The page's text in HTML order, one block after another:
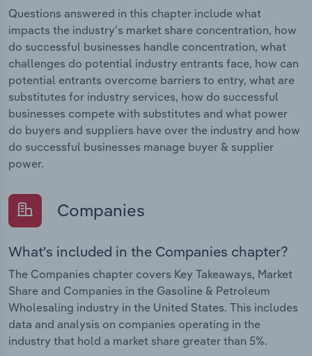
Questions answered in this chapter include what
impacts the industry's market share concentration, how
do successful businesses handle concentration, what
challenges do potential industry entrants face, how can
potential entrants overcome barriers to entry, what are
substitutes for industry services, how do successful
businesses compete with substitutes and what power
do buyers and suppliers have over the industry and how
do successful businesses manage buyer & supplier
power.
Companies
What's included in the Companies chapter?
The Companies chapter covers Key Takeaways, Market
Share and Companies in the Gasoline & Petroleum
Wholesaling industry in the United States. This includes
data and analysis on companies operating in the
industry that hold a market share greater than 5%.